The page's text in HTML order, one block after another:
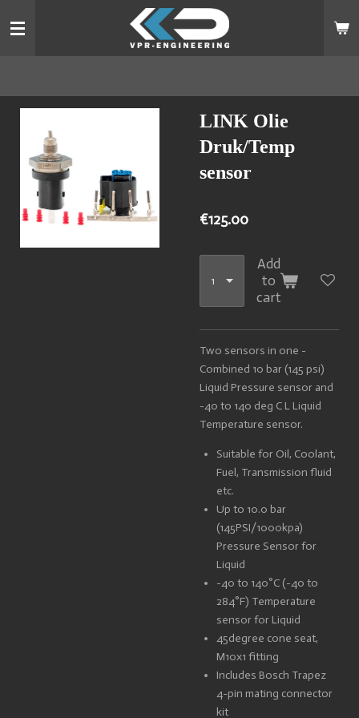
to
LINK Olie
Druk/Temp
sensor
€125.00
Add
to
cart
Two sensors in one -
Combined 10 bar (145 psi)
Liquid Pressure sensor and
-40 to 140 deg C L Liquid
Temperature sensor.
Suitable for Oil, Coolant,
Fuel, Transmission fluid
etc.
Up to 10.0 bar
(145PSI/1000kpa)
Pressure Sensor for
Liquid
-40 to 140°C (-40 to
284°F) Temperature
sensor for Liquid
45degree cone seat,
M10x1 fitting
Includes Bosch Trapez
4-pin mating connector
kit